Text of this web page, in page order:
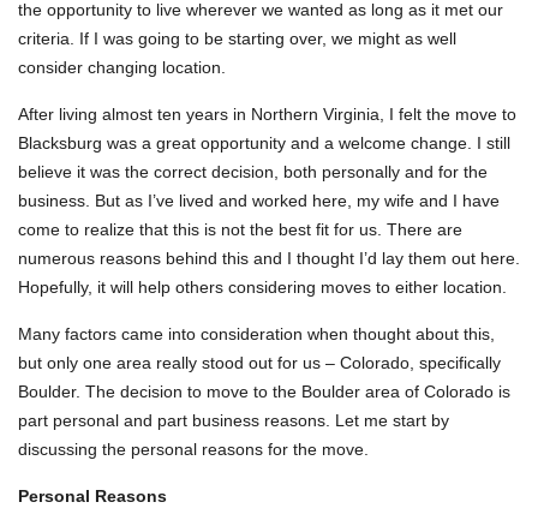
the opportunity to live wherever we wanted as long as it met our
criteria. If I was going to be starting over, we might as well
consider changing location.
After living almost ten years in Northern Virginia, I felt the move to
Blacksburg was a great opportunity and a welcome change. I still
believe it was the correct decision, both personally and for the
business. But as I’ve lived and worked here, my wife and I have
come to realize that this is not the best fit for us. There are
numerous reasons behind this and I thought I’d lay them out here.
Hopefully, it will help others considering moves to either location.
Many factors came into consideration when thought about this,
but only one area really stood out for us – Colorado, specifically
Boulder. The decision to move to the Boulder area of Colorado is
part personal and part business reasons. Let me start by
discussing the personal reasons for the move.
Personal Reasons